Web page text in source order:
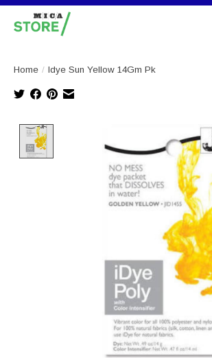
Home / Idye Sun Yellow 14Gm Pk
Product image slideshow Items